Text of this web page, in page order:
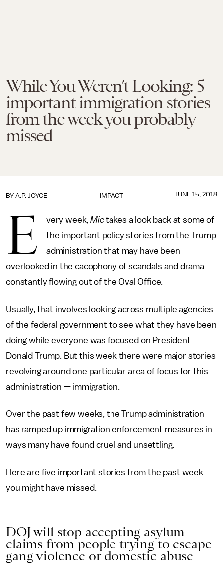
While You Weren’t Looking: 5
important immigration stories
from the week you probably
missed
IMPACT
BY A.P. JOYCE JUNE 15, 2018
E very week,Mictakes a look back at some of
the important policy stories from the Trump
administration that may have been
overlooked in the cacophony of scandals and drama
constantly flowing out of the Oval Office.
Usually, that involves looking across multiple agencies
of the federal government to see what they have been
doing while everyone was focused on President
Donald Trump. But this week there were major stories
revolving around one particular area of focus for this
administration — immigration.
Over the past few weeks, the Trump administration
has ramped up immigration enforcement measures in
ways many have found cruel and unsettling.
Here are five important stories from the past week
you might have missed.
DOJ will stop accepting asylum
claims from people trying to escape
gang violence or domestic abuse